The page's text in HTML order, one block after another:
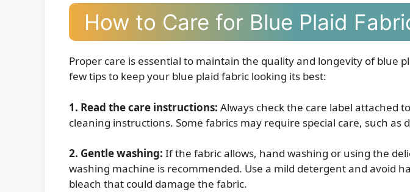
How to Care for Blue Plaid
Proper care is essential to maintain the quality and longevity of blue
few tips to keep your blue plaid fabric looking its best:
1. Read the care instructions: Always check the care label attached
cleaning instructions. Some fabrics may require special care, such as
2. Gentle washing: If the fabric allows, hand washing or using the
washing machine is recommended. Use a mild detergent and avoid
bleach that could damage the fabric.